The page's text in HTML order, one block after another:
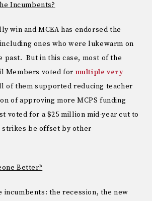
Incumbents?
win and MCEA has endorsed the
ones who were lukewarm on
past. But in this case, most of the
Members voted for multiple very
of them supported reducing teacher
of approving more MCPS funding
voted for a $25 million mid-year cut to
strikes be offset by other
Better?
incumbents: the recession, the new